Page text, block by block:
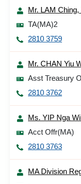
Mr. LAM Ching,
TA(MA)2
2810 3759
Mr. CHAN Yiu
Asst Treasury
2810 3762
Ms. YIP Nga
Acct Offr(MA)
2810 3763
MA Division